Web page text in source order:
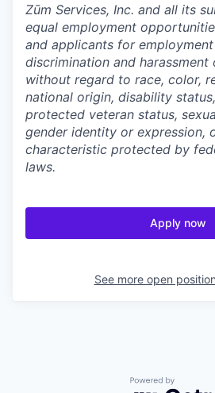
Zūm Services, Inc. and all its
equal employment
and applicants for
discrimination and
without regard to race, color,
national origin, disability
protected veteran status,
gender identity or expression,
characteristic protected by
laws.
Apply now
See more open
Powered by